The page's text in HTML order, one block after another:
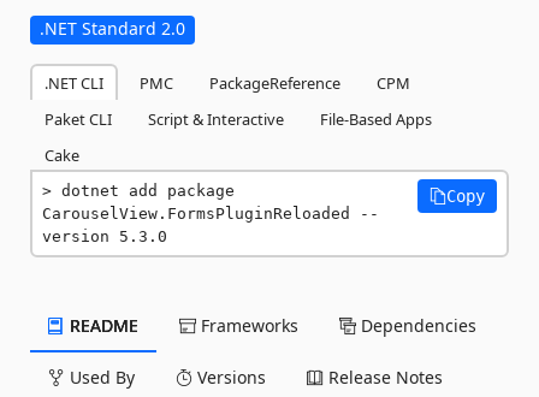
.NET Standard 2.0
.NET CLI PMC PackageReference
CPM
Paket CLI
Script & Interactive
File-Based Apps
Cake
dotnet add package
CarouselView.FormsPluginReloaded --
version 5.3.0
Copy
README Frameworks Dependencies
Used By Versions Release Notes